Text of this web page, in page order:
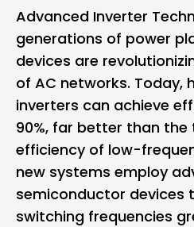
Advanced Inverter
generations of power
devices are
of AC networks. Today,
inverters can achieve
90%, far better than the
efficiency of low-
new systems employ
semiconductor devices
switching frequencies